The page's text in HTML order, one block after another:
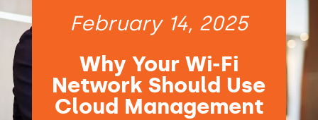
February 14, 2025
Why Your Wi-Fi
Network Should Use
Cloud Management